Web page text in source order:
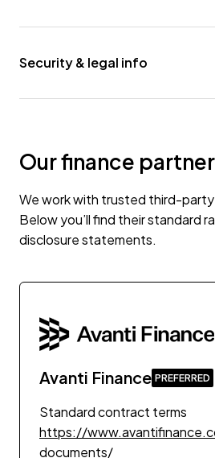
Security & legal info
Our finance
We work with trusted third-
Below you’ll find their standard
disclosure statements.
Avanti Finance
Standard contract terms
https://
documents/